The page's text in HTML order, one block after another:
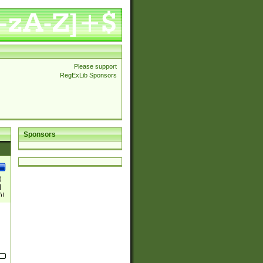
Please support
RegExLib Sponsors
Sponsors